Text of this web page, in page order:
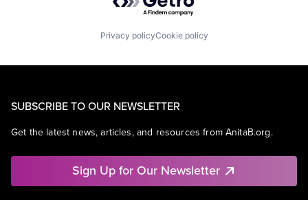
Privacy policyCookie policy
SUBSCRIBE TO OUR NEWSLETTER
Get the latest news, articles, and resources from AnitaB.org.
Sign Up for Our Newsletter